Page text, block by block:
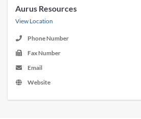
Aurus Resources
View Location
Phone Number
Fax Number
Email
Website